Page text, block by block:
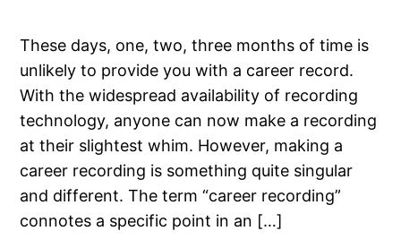
These days, one, two, three months of time is
unlikely to provide you with a career record.
With the widespread availability of recording
technology, anyone can now make a recording
at their slightest whim. However, making a
career recording is something quite singular
and different. The term “career recording”
connotes a specific point in an […]